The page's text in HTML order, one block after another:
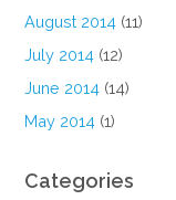
August 2014 (11)
July 2014 (12)
June 2014 (14)
May 2014 (1)
Categories